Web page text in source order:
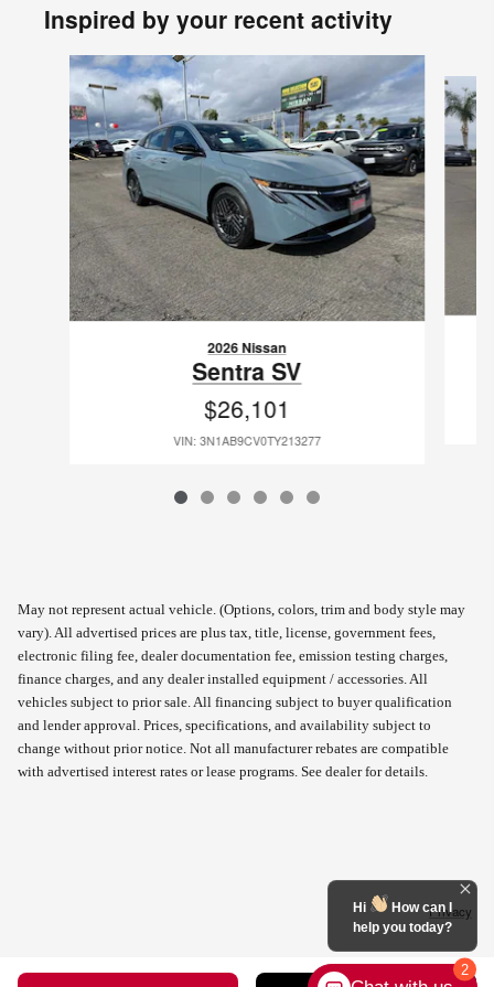
Inspired by your recent activity
Slide 1 of 6
2026 Nissan
Sentra SV
$26,101
VIN: 3N1AB9CV0TY213277
May not represent actual vehicle. (Options, colors, trim and body style may
vary). All advertised prices are plus tax, title, license, government fees,
electronic filing fee, dealer documentation fee, emission testing charges,
finance charges, and any dealer installed equipment / accessories. All
vehicles subject to prior sale. All financing subject to buyer qualification
and lender approval. Prices, specifications, and availability subject to
change without prior notice. Not all manufacturer rebates are compatible
with advertised interest rates or lease programs. See dealer for details.
Privacy
2
Hi
How can I
help you today?